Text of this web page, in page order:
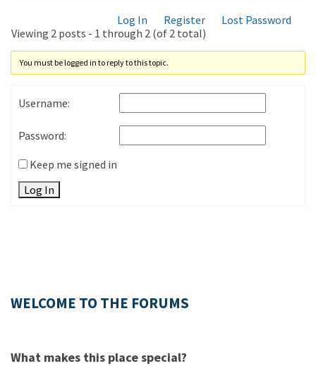
Log In Register
Lost Password
Viewing 2 posts - 1 through 2 (of 2 total)
You must be logged in to reply to this topic.
Username:
Password:
Keep me signed in
Log In
WELCOME TO THE FORUMS
What makes this place special?